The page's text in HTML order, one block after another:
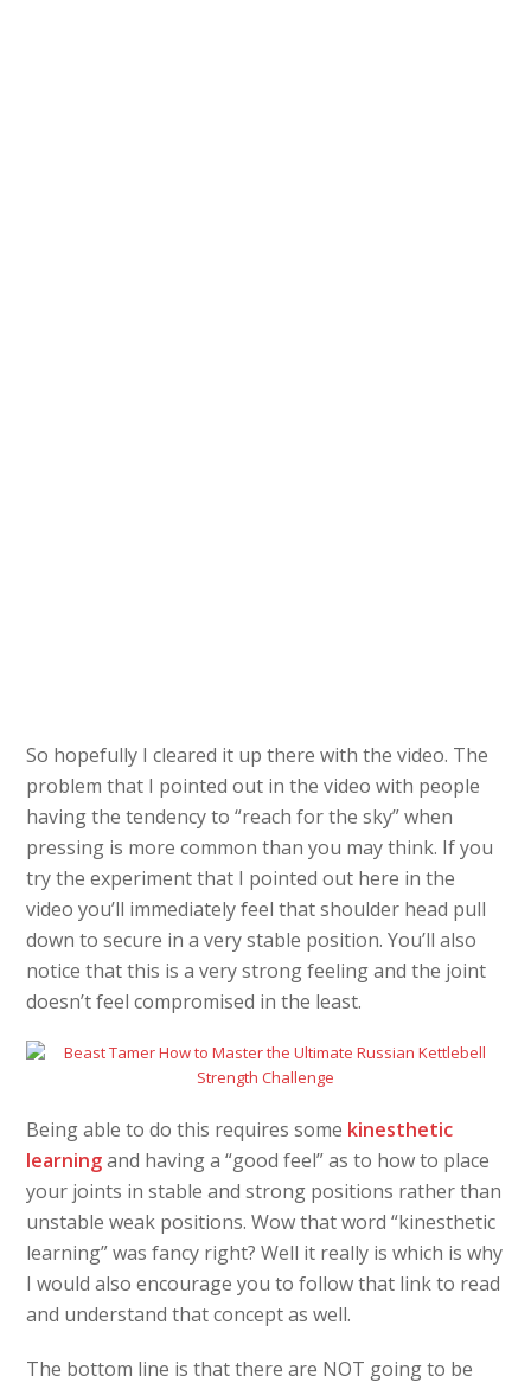
So hopefully I cleared it up there with the video. The
problem that I pointed out in the video with people
having the tendency to “reach for the sky” when
pressing is more common than you may think. If you
try the experiment that I pointed out here in the
video you’ll immediately feel that shoulder head pull
down to secure in a very stable position. You’ll also
notice that this is a very strong feeling and the joint
doesn’t feel compromised in the least.
Being able to do this requires some kinesthetic
learningand having a “good feel” as to how to place
your joints in stable and strong positions rather than
unstable weak positions. Wow that word “kinesthetic
learning” was fancy right? Well it really is which is why
I would also encourage you to follow that link to read
and understand that concept as well.
The bottom line is that there are NOT going to be